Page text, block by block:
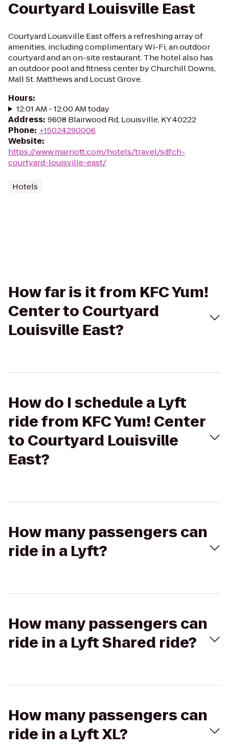
Courtyard Louisville East
Courtyard Louisville East offers a refreshing array of
amenities, including complimentary Wi-Fi, an outdoor
courtyard and an on-site restaurant. The hotel also has
an outdoor pool and fitness center by Churchill Downs,
Mall St. Matthews and Locust Grove.
Hours:
12:01 AM - 12:00 AM today
Address: 9608 Blairwood Rd, Louisville, KY 40222
Phone: +15024290006
Website:
https://www.marriott.com/hotels/travel/sdfch-
courtyard-louisville-east/
Hotels
How far is it from KFC Yum!
Center to Courtyard
Louisville East?
How do I schedule a Lyft
ride from KFC Yum! Center
to Courtyard Louisville
East?
How many passengers can
ride in a Lyft?
How many passengers can
ride in a Lyft Shared ride?
How many passengers can
ride in a Lyft XL?